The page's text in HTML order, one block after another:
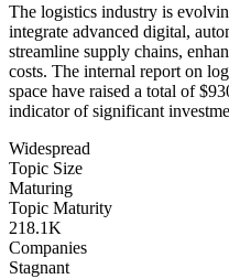
The logistics industry is
integrate advanced digital,
streamline supply chains,
costs. The internal report on
space have raised a total of
indicator of significant
Widespread
Topic Size
Maturing
Topic Maturity
218.1K
Companies
Stagnant